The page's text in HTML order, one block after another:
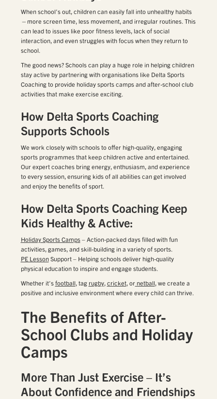
When school’s out, children can easily fall into unhealthy habits
—more screen time, less movement, and irregular routines. This
can lead to issues like poor fitness levels, lack of social
interaction, and even struggles with focus when they return to
school.
The good news? Schools can play a huge role in helping children
stay active by partnering with organisations like Delta Sports
Coaching to provide holiday sports camps and after-school club
activities that make exercise exciting.
How Delta Sports Coaching
Supports Schools
We work closely with schools to offer high-quality, engaging
sports programmes that keep children active and entertained.
Our expert coaches bring energy, enthusiasm, and experience
to every session, ensuring kids of all abilities can get involved
and enjoy the benefits of sport.
How Delta Sports Coaching Keep
Kids Healthy & Active:
Holiday Sports Camps– Action-packed days filled with fun
activities, games, and skill-building in a variety of sports.
PE LessonSupport – Helping schools deliver high-quality
physical education to inspire and engage students.
Whether it’sfootball, tag rugby,cricket, ornetball, we create a
positive and inclusive environment where every child can thrive.
The Benefits of After-
School Clubs and Holiday
Camps
More Than Just Exercise – It’s
About Confidence and Friendships